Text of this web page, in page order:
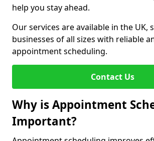
help you stay ahead.
Our services are available in the UK,
businesses of all sizes with reliable
appointment scheduling.
Contact Us
Why is Appointment
Important?